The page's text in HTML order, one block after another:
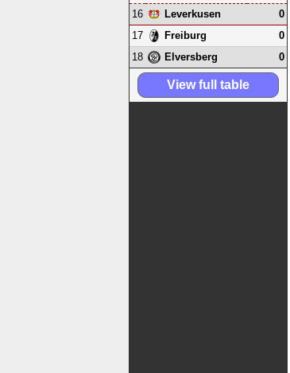
16
Leverkusen
0
17
Freiburg
0
18
Elversberg 0
View full table